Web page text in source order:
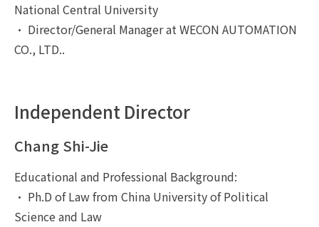
National Central University
• Director/General Manager at WECON AUTOMATION
CO., LTD..
Independent Director
Chang Shi-Jie
Educational and Professional Background:
• Ph.D of Law from China University of Political
Science and Law